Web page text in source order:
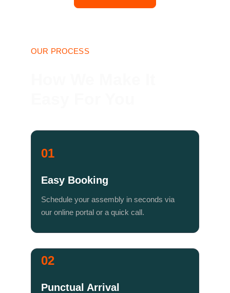
OUR PROCESS
01
Easy Booking
Schedule your assembly in seconds via
our online portal or a quick call.
02
Punctual Arrival